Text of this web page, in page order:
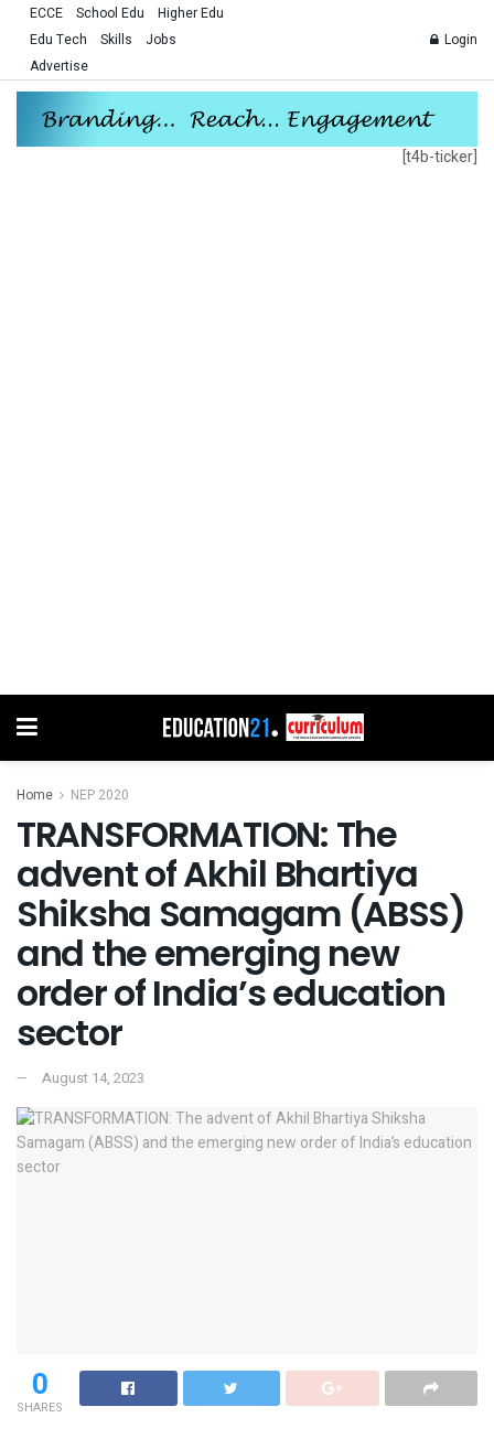
ECCE School Edu
Higher Edu
Edu Tech
Skills
Jobs
Advertise
Login
[t4b-ticker]
Home NEP 2020
TRANSFORMATION: The
advent of Akhil Bhartiya
Shiksha Samagam (ABSS)
and the emerging new
order of India’s education
sector
August 14, 2023
0
SHARES